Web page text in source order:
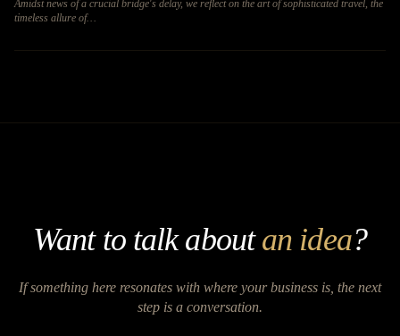
Amidst news of a crucial bridge's delay, we reflect on the art of sophisticated travel, the
timeless allure of…
Want to talk aboutan idea?
If something here resonates with where your business is, the next
step is a conversation.